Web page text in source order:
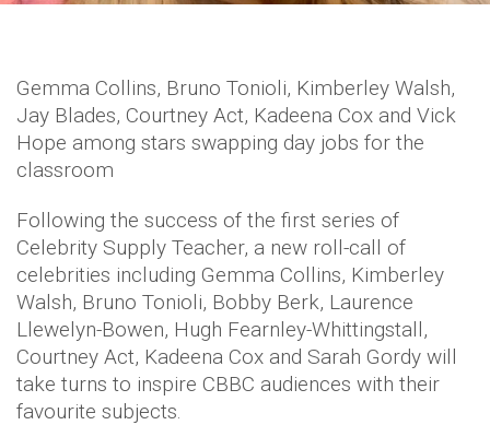
Gemma Collins, Bruno Tonioli, Kimberley Walsh,
Jay Blades, Courtney Act, Kadeena Cox and Vick
Hope among stars swapping day jobs for the
classroom
Following the success of the first series of
Celebrity Supply Teacher, a new roll-call of
celebrities including Gemma Collins, Kimberley
Walsh, Bruno Tonioli, Bobby Berk, Laurence
Llewelyn-Bowen, Hugh Fearnley-Whittingstall,
Courtney Act, Kadeena Cox and Sarah Gordy will
take turns to inspire CBBC audiences with their
favourite subjects.